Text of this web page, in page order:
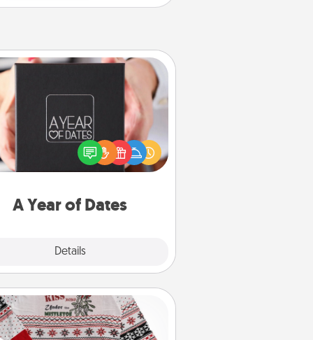
A Year of Dates
Details
A box of dates is the perfect
Christmas gift, wedding
present, or just because
want to show them how much
Ugly Christmas Sweater